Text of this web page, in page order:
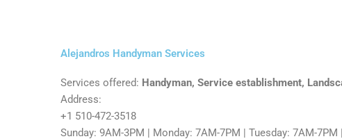
Alejandros Handyman Services
Services offered: Handyman, Service establishment,
Address:
+1 510-472-3518
Sunday: 9AM-3PM | Monday: 7AM-7PM | Tuesday: 7AM-7PM